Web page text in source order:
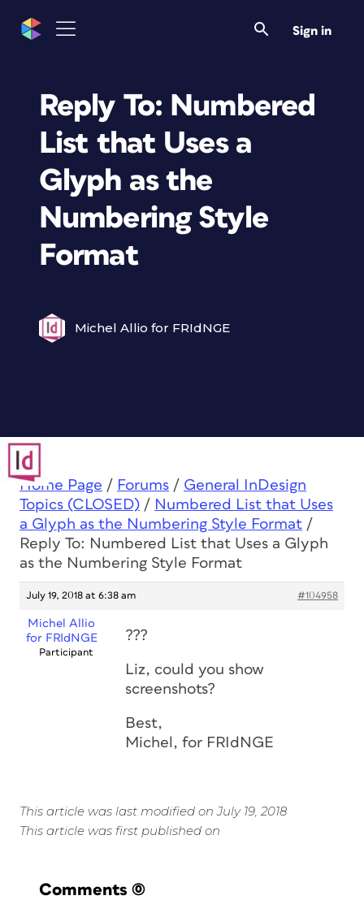
Sign in
Reply To: Numbered
List that Uses a
Glyph as the
Numbering Style
Format
Michel Allio for FRIdNGE
Home Page / Forums / General InDesign
Topics (CLOSED) / Numbered List that Uses
a Glyph as the Numbering Style Format /
Reply To: Numbered List that Uses a Glyph
as the Numbering Style Format
July 19, 2018 at 6:38 am #104958
Michel Allio
for FRIdNGE
Participant
???
Liz, could you show
screenshots?
Best,
Michel, for FRIdNGE
This article was last modified on July 19, 2018
This article was first published on
Comments (0)